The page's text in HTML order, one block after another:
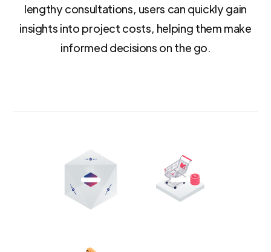
lengthy consultations, users can quickly gain
insights into project costs, helping them make
informed decisions on the go.